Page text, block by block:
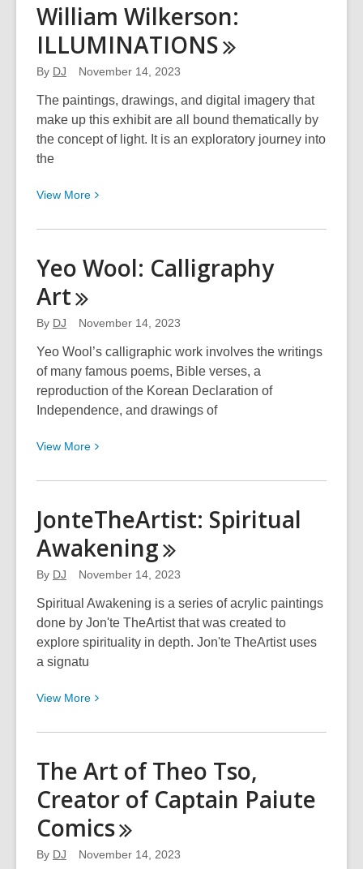
Library
District
Your
Home
for
the
William Wilkerson:
ILLUMINATIONS
By DJ November 14, 2023
The paintings, drawings, and digital imagery that
make up this exhibit are all bound thematically by
the concept of light. It is an exploratory journey into
the
View More View
about
Wilkerson:
Yeo Wool: Calligraphy
Art
By DJ November 14, 2023
Yeo Wool’s calligraphic work involves the writings
of many famous poems, Bible verses, a
reproduction of the Korean Declaration of
Independence, and drawings of
View More View
about
Wool:
Calligraphy
JonteTheArtist: Spiritual
Awakening
By DJ November 14, 2023
Spiritual Awakening is a series of acrylic paintings
done by Jon'te TheArtist that was created to
explore spirituality in depth. Jon'te TheArtist uses
a signatu
View More View
about
Spiritual
Awakening
The Art of Theo Tso,
Creator of Captain Paiute
Comics
By DJ November 14, 2023